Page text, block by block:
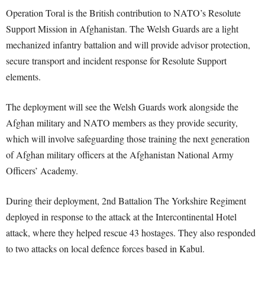
Operation Toral is the British contribution to NATO’s Resolute
Support Mission in Afghanistan. The Welsh Guards are a light
mechanized infantry battalion and will provide advisor protection,
secure transport and incident response for Resolute Support
elements.
The deployment will see the Welsh Guards work alongside the
Afghan military and NATO members as they provide security,
which will involve safeguarding those training the next generation
of Afghan military officers at the Afghanistan National Army
Officers’ Academy.
During their deployment, 2nd Battalion The Yorkshire Regiment
deployed in response to the attack at the Intercontinental Hotel
attack, where they helped rescue 43 hostages. They also responded
to two attacks on local defence forces based in Kabul.